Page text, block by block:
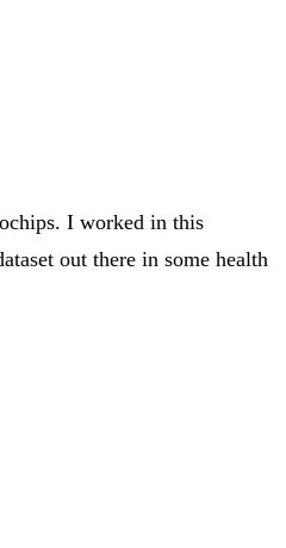
I worked in this
out there in some health